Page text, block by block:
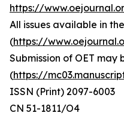
https://
All issues available in
(https://
Submission of OET may
(https://
ISSN (Print) 2097-6003
CN 51-1811/O4